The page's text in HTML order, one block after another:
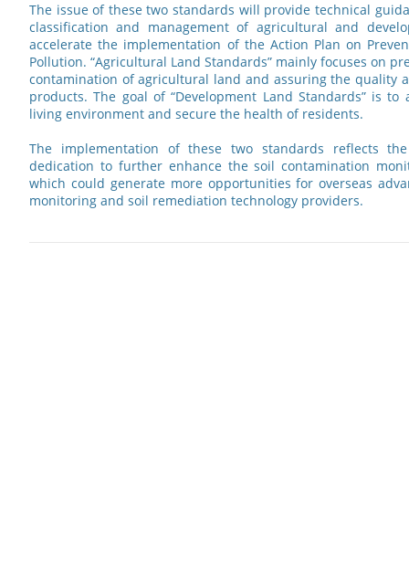
The issue of these two standards will provide technical
classification and management of agricultural and
accelerate the implementation of the Action Plan on
Pollution. “Agricultural Land Standards” mainly focuses on
contamination of agricultural land and assuring the quality
products. The goal of “Development Land Standards” is
living environment and secure the health of residents.
The implementation of these two standards reflects the
dedication to further enhance the soil contamination
which could generate more opportunities for overseas
monitoring and soil remediation technology providers.